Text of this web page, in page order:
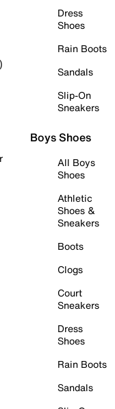
Dress
Shoes
Rain Boots
Sandals
Slip-On
Sneakers
Boys Shoes
All Boys
Shoes
Athletic
Shoes &
Sneakers
Boots
Clogs
Court
Sneakers
Dress
Shoes
Rain Boots
Sandals